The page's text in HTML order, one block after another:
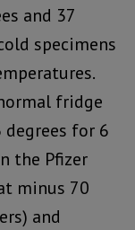
and 37
specimens
fridge
for 6
the Pfizer
minus 70
and